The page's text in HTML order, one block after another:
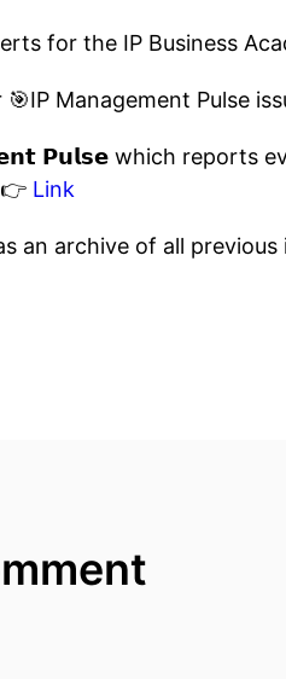
for the IP Business
Management Pulse
𝗣𝘂𝗹𝘀𝗲 which reports
Link
archive of all previous